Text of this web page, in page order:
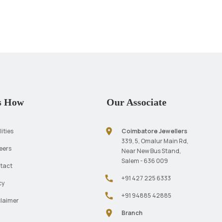
How Our Associate
location_on
Coimbatore Jewellers
339, 5, Omalur Main Rd,
Near New Bus Stand,
Salem - 636 009
call +91 427 225 6333
call +91 94885 42885
location_on Branch